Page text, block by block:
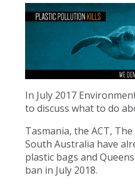
In July 2017
to discuss what to do
Tasmania, the ACT,
South Australia have
plastic bags and
ban in July 2018.